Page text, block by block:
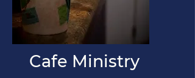
Cafe Ministry